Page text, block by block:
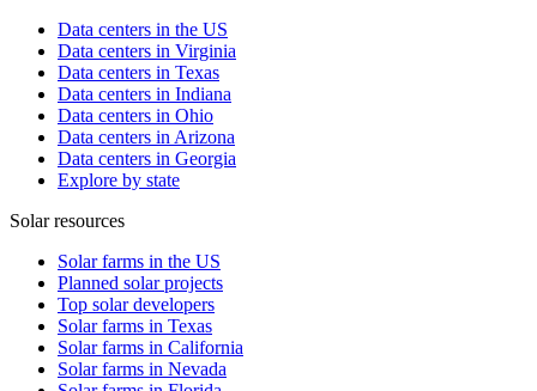
Data centers in the US
Data centers in Virginia
Data centers in Texas
Data centers in Indiana
Data centers in Ohio
Data centers in Arizona
Data centers in Georgia
Explore by state
Solar resources
Solar farms in the US
Planned solar projects
Top solar developers
Solar farms in Texas
Solar farms in California
Solar farms in Nevada